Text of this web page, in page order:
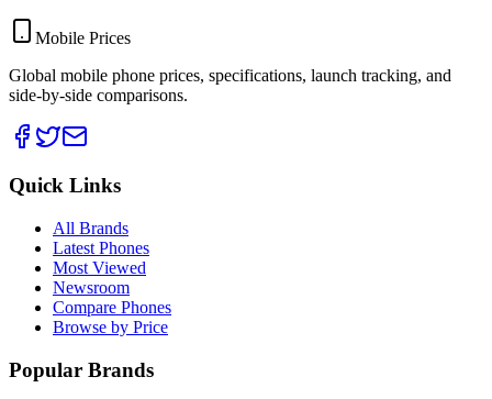
Mobile Prices
Global mobile phone prices, specifications, launch tracking, and
side-by-side comparisons.
Quick Links
All Brands
Latest Phones
Most Viewed
Newsroom
Compare Phones
Browse by Price
Popular Brands